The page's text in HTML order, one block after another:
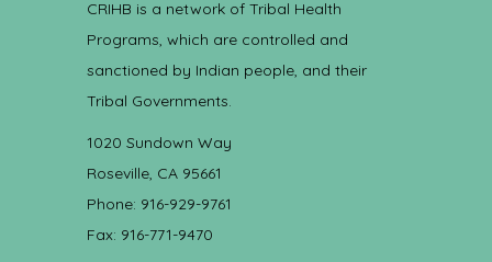
CRIHB is a network of Tribal Health
Programs, which are controlled and
sanctioned by Indian people, and their
Tribal Governments.
1020 Sundown Way
Roseville, CA 95661
Phone: 916-929-9761
Fax: 916-771-9470